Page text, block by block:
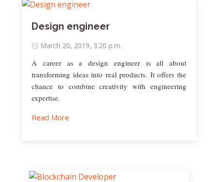
Design engineer
March 20, 2019, 3:20 p.m.
A career as a design engineer is all about
transforming ideas into real products. It offers the
chance to combine creativity with engineering
expertise.
Read More